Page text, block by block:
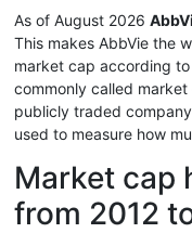
As of August 2026
This makes AbbVie the
market cap according
commonly called
publicly traded
used to measure how
Market cap
from 2012